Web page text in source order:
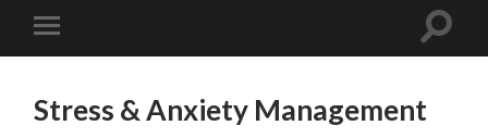
Toggle
mobile
Toggle
Stress & Anxiety Management